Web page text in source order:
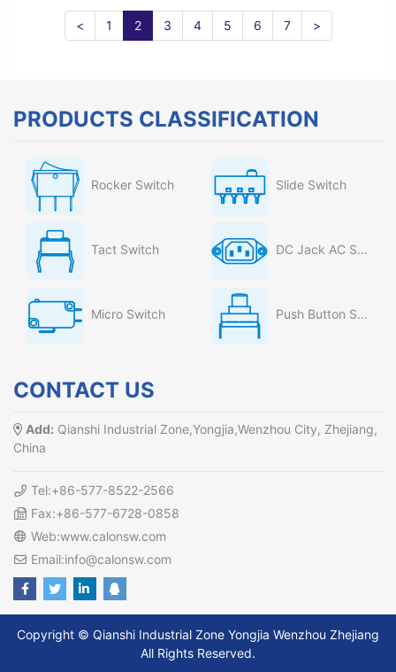
< 1 2 3 4 5 6 7 >
PRODUCTS CLASSIFICATION
Rocker Switch Slide Switch
Tact Switch DC Jack AC Socket
Micro Switch Push Button Switch
CONTACT US
Add: Qianshi Industrial Zone,Yongjia,Wenzhou City, Zhejiang,
China
Tel:+86-577-8522-2566
Fax:+86-577-6728-0858
Web:www.calonsw.com
Email:info@calonsw.com
Copyright © Qianshi Industrial Zone Yongjia Wenzhou Zhejiang
All Rights Reserved.